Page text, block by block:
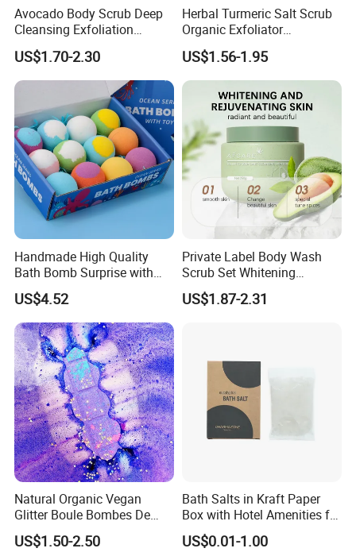
Avocado Body Scrub Deep
Cleansing Exfoliation
Nourishing Moisturizing
Whitening
US$1.70-2.30
Herbal Turmeric Salt Scrub
Organic Exfoliator
Smoothing Whitening Skin
Body Scrub
US$1.56-1.95
Handmade High Quality
Bath Bomb Surprise with
Toys for Kids
US$4.52
Private Label Body Wash
Scrub Set Whitening
Exfoliating Oil Balance
Moisturizing
US$1.87-2.31
Natural Organic Vegan
Glitter Boule Bombes De
Bain Bubble Bath Bomb
US$1.50-2.50
Bath Salts in Kraft Paper
Box with Hotel Amenities for
Guest Room
US$0.01-1.00